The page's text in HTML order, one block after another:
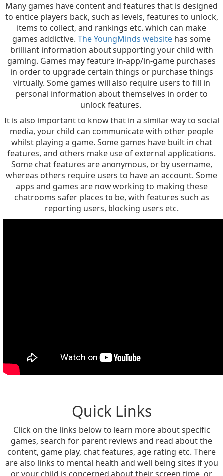
Many games have content and features that is designed
to entice players back, such as levels, features to unlock,
items to collect, and rankings etc. which can make
games addictive. The YoungMinds website has some
brilliant information about supporting your child with
gaming. Games may feature in-app/in-game purchases
in order to upgrade certain things or purchase things
virtually. Some games will also require users to fill in
personal information about themselves in order to
unlock features.
It is also important to know that in a similar way to social
media, your child can communicate with other people
whilst playing a game. Some games have built in chat
features, and others make use of external applications.
Some chat features are anonymous, or by username,
whereas others require users to have an account. Some
apps and games are now working to making these
chatrooms safer places to be, with features such as
reporting users, blocking users etc.
Quick Links
Click on the links below to learn more about specific
games, search for parent reviews and read about the
content, game play, chat features, age rating etc. There
are also links to mental health and well being sites if you
or your child is concerned about their screen time, or